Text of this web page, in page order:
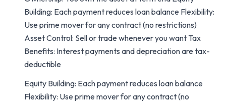
Building: Each payment reduces loan balance Flexibility:
Use prime mover for any contract (no restrictions)
Asset Control: Sell or trade whenever you want Tax
Benefits: Interest payments and depreciation are tax-
deductible
Equity Building: Each payment reduces loan balance
Flexibility: Use prime mover for any contract (no